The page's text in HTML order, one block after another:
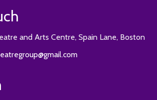
and Arts Centre, Spain Lane, Boston